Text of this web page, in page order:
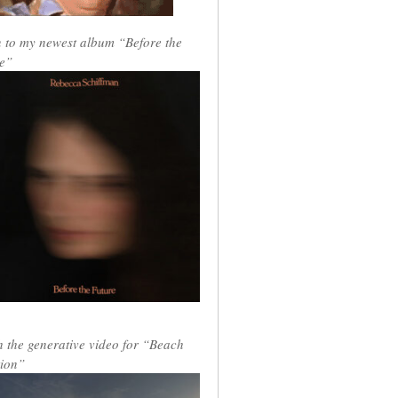
to my newest album “Before the
the generative video for “Beach